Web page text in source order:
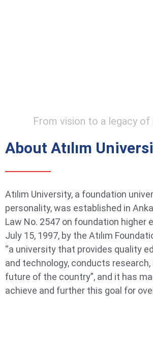
From vision to a legacy of
About Atılım
Atılım University, a foundation
personality, was established in
Law No. 2547 on foundation
July 15, 1997, by the Atılım
“a university that provides quality
and technology, conducts
future of the country”, and it has
achieve and further this goal for